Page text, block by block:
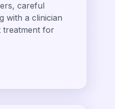
careful
with a clinician
treatment for